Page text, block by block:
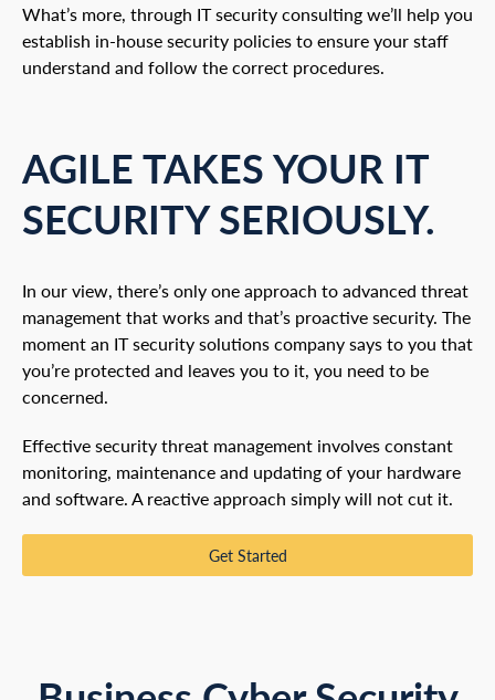
What’s more, through IT security consulting we’ll help you
establish in-house security policies to ensure your staff
understand and follow the correct procedures.
AGILE TAKES YOUR IT
SECURITY SERIOUSLY.
In our view, there’s only one approach to advanced threat
management that works and that’s proactive security. The
moment an IT security solutions company says to you that
you’re protected and leaves you to it, you need to be
concerned.
Effective security threat management involves constant
monitoring, maintenance and updating of your hardware
and software. A reactive approach simply will not cut it.
Get Started